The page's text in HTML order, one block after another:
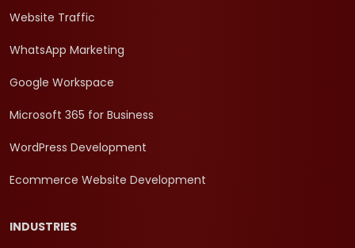
Website Traffic
WhatsApp Marketing
Google Workspace
Microsoft 365 for Business
WordPress Development
Ecommerce Website Development
INDUSTRIES